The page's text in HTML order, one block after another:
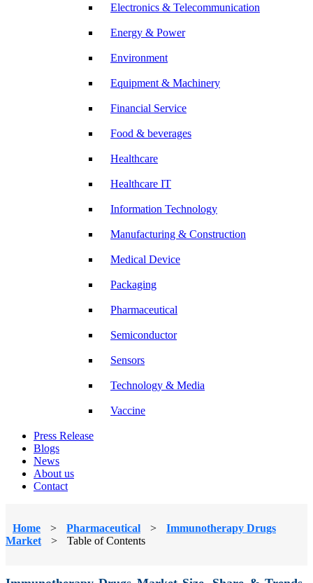
Electronics & Telecommunication
Energy & Power
Environment
Equipment & Machinery
Financial Service
Food & beverages
Healthcare
Healthcare IT
Information Technology
Manufacturing & Construction
Medical Device
Packaging
Pharmaceutical
Semiconductor
Sensors
Technology & Media
Vaccine
Press Release
Blogs
News
About us
Contact
Home > Pharmaceutical >
Immunotherapy Drugs
Market
> Table of Contents